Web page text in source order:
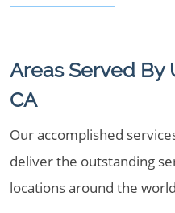
Areas Served By
CA
Our accomplished
deliver the outstanding
locations around the